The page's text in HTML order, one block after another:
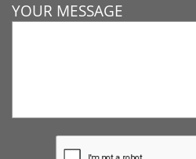
YOUR MESSAGE